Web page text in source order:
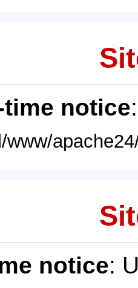
time notice
www/
notice: